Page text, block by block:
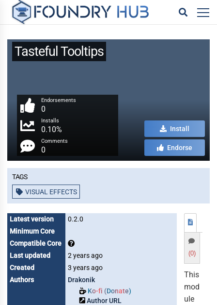
Tasteful Tooltips
Endorsements
0
Installs
0.10%
Comments
0
Install
Endorse
Tags
VISUAL EFFECTS
Latest version
0.2.0
Minimum Core
Compatible Core
Last updated
2 years ago
Created
3 years ago
Authors
Drakonik
Ko-fi (Donate)
Author URL
(0)
This
mod
ule